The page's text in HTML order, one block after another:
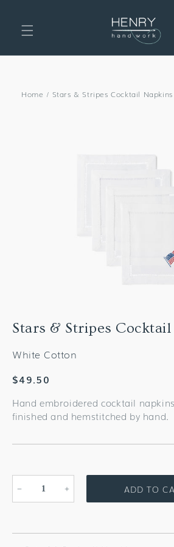
Home / Stars & Stripes Cocktail Napkins
Stars & Stripes
White Cotton
Regular
$49.50
Hand embroidered cocktail
finished and hemstitched by hand.
Decrease
Stars
Increase
Stars
ADD TO